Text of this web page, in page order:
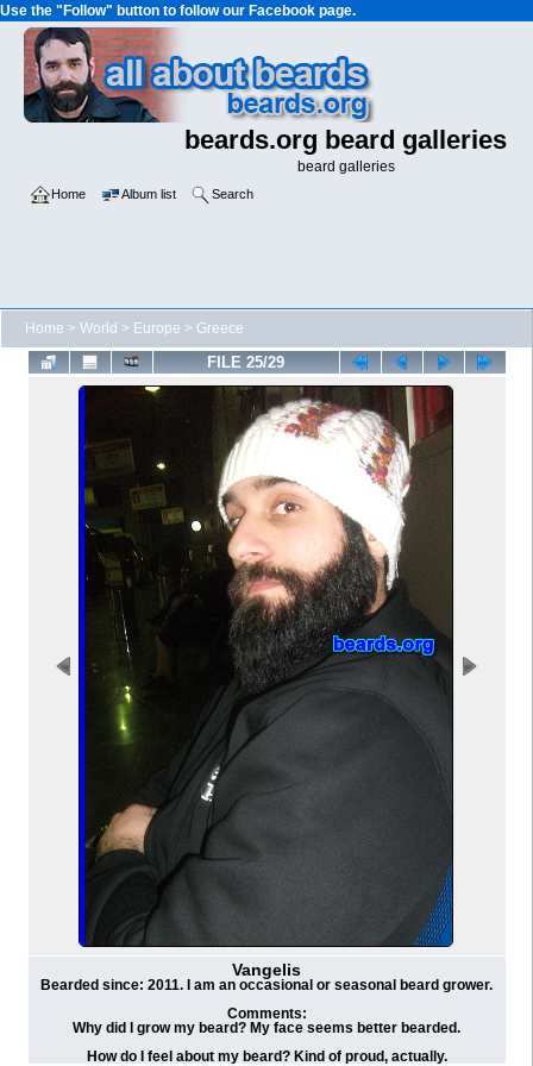
Use the "Follow" button to follow our Facebook page.
beards.org beard galleries
beard galleries
Home Album list Search
Home > World > Europe > Greece
FILE 25/29
Vangelis
Bearded since: 2011. I am an occasional or seasonal beard grower.
Comments:
Why did I grow my beard? My face seems better bearded.
How do I feel about my beard? Kind of proud, actually.